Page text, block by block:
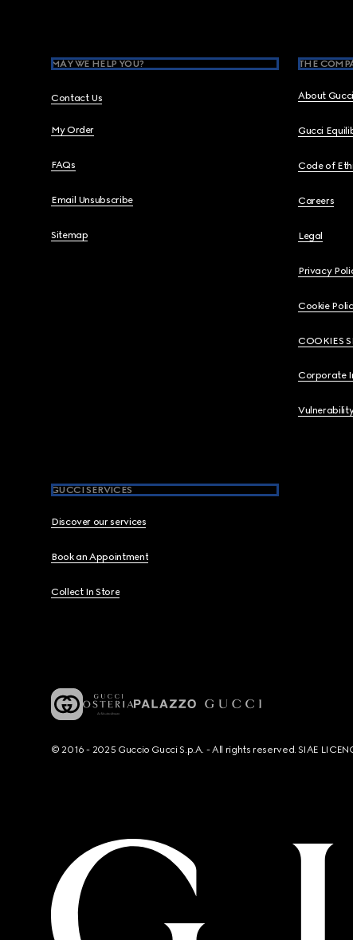
MAY WE HELP YOU?
Contact Us
My Order
FAQs
Email Unsubscribe
Sitemap
THE
About Gucci
Gucci
Code of
Careers
Legal
Privacy
Cookie
COOKIES
Corporate
GUCCI SERVICES
Discover our services
Book an Appointment
Collect In Store
© 2016 - 2025 Guccio Gucci S.p.A. - All rights reserved. SIAE